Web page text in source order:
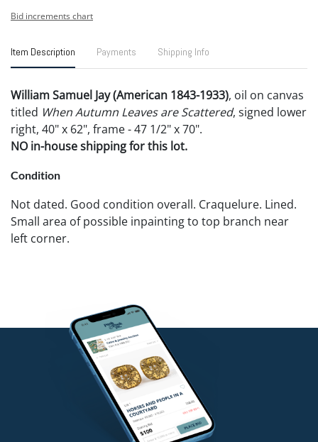
Bid increments chart
Item Description Payments Shipping Info
William Samuel Jay (American 1843-1933), oil on canvas
titled When Autumn Leaves are Scattered, signed lower
right, 40" x 62", frame - 47 1/2" x 70".
NO in-house shipping for this lot.
Condition
Not dated. Good condition overall. Craquelure. Lined.
Small area of possible inpainting to top branch near
left corner.